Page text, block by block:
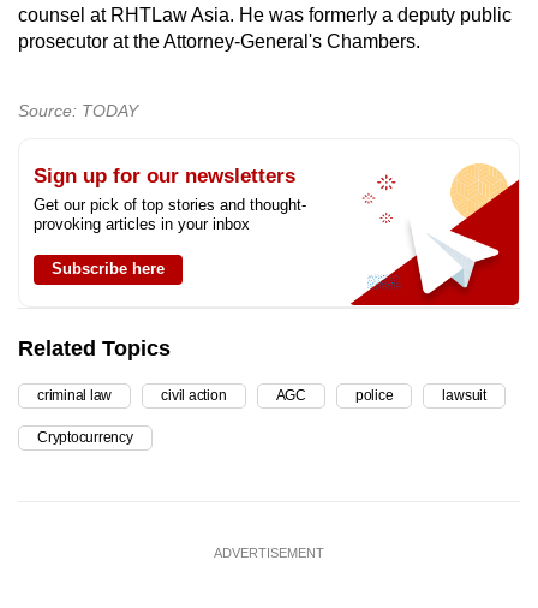
counsel at RHTLaw Asia. He was formerly a deputy public
prosecutor at the Attorney-General's Chambers.
Source: TODAY
Sign up for our newsletters
Get our pick of top stories and thought-
provoking articles in your inbox
Subscribe here
Related Topics
criminal law civil action AGC police lawsuit
Cryptocurrency
ADVERTISEMENT